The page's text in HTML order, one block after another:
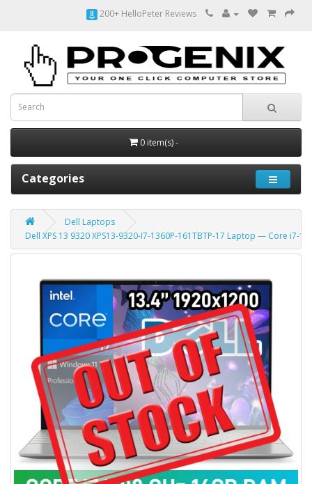
200+ HelloPeter Reviews
0 item(s) -
Categories
Dell Laptops
Dell XPS 13 9320 XPS13-9320-I7-1360P-161TBTP-17 Laptop — Core i7-